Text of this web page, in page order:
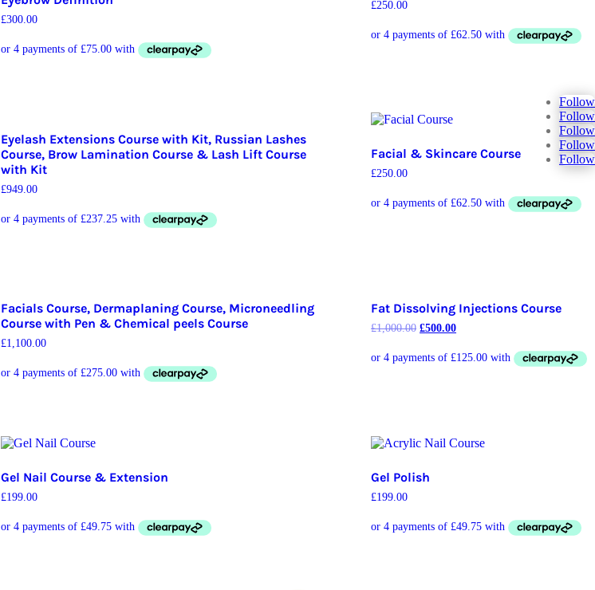
Follow
Follow
Follow
Follow
Follow
£300.00
£250.00
Eyelash Extensions Course with Kit, Russian Lashes
Course, Brow Lamination Course & Lash Lift Course
with Kit
£949.00
Facial & Skincare Course
£250.00
Facials Course, Dermaplaning Course, Microneedling
Course with Pen & Chemical peels Course
£1,100.00
Fat Dissolving Injections Course
£1,000.00 £500.00
Gel Nail Course & Extension
£199.00
Gel Polish
£199.00